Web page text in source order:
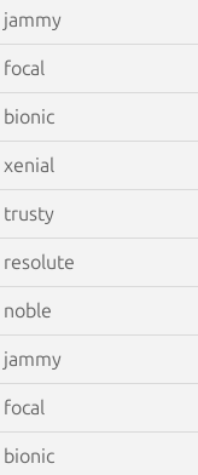
jammy
focal
bionic
xenial
trusty
resolute
noble
jammy
focal
bionic